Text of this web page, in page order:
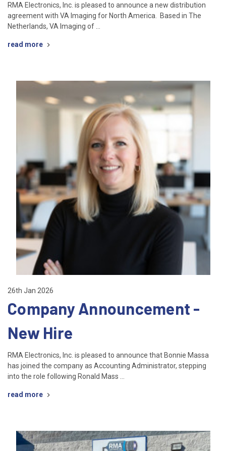
RMA Electronics, Inc. is pleased to announce a new distribution
agreement with VA Imaging for North America. Based in The
Netherlands, VA Imaging of …
read more
26th Jan 2026
Company Announcement -
New Hire
RMA Electronics, Inc. is pleased to announce that Bonnie Massa
has joined the company as Accounting Administrator, stepping
into the role following Ronald Mass …
read more